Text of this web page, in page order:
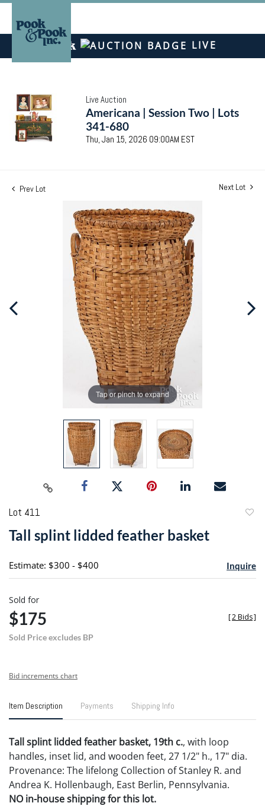
LIVE
Live Auction
Americana | Session Two | Lots
341-680
Thu, Jan 15, 2026 09:00AM EST
Prev Lot Next Lot
Tap or pinch to expand
Lot 411
Tall splint lidded feather basket
Estimate: $300 - $400 Inquire
Sold for
$175
Sold Price excludes BP
[2 Bids]
Bid increments chart
Item Description Payments Shipping Info
Tall splint lidded feather basket, 19th c., with loop
handles, inset lid, and wooden feet, 27 1/2" h., 17" dia.
Provenance: The lifelong Collection of Stanley R. and
Andrea K. Hollenbaugh, East Berlin, Pennsylvania.
NO in-house shipping for this lot.